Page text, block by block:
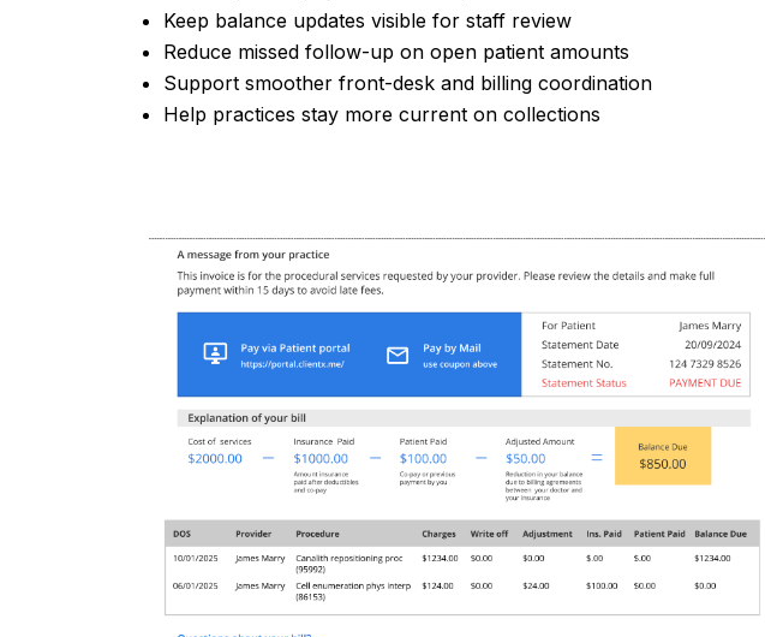
Keep balance updates visible for staff review
Reduce missed follow-up on open patient amounts
Support smoother front-desk and billing coordination
Help practices stay more current on collections